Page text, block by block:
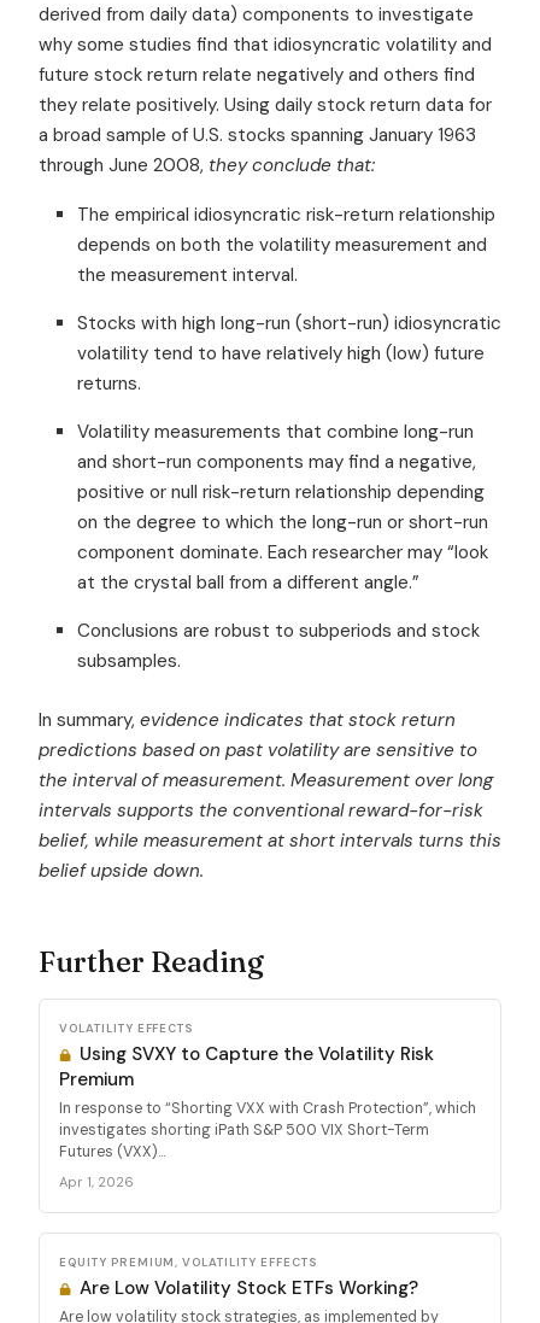
derived from daily data) components to investigate
why some studies find that idiosyncratic volatility and
future stock return relate negatively and others find
they relate positively. Using daily stock return data for
a broad sample of U.S. stocks spanning January 1963
through June 2008, they conclude that:
The empirical idiosyncratic risk-return relationship
depends on both the volatility measurement and
the measurement interval.
Stocks with high long-run (short-run) idiosyncratic
volatility tend to have relatively high (low) future
returns.
Volatility measurements that combine long-run
and short-run components may find a negative,
positive or null risk-return relationship depending
on the degree to which the long-run or short-run
component dominate. Each researcher may “look
at the crystal ball from a different angle.”
Conclusions are robust to subperiods and stock
subsamples.
In summary, evidence indicates that stock return
predictions based on past volatility are sensitive to
the interval of measurement. Measurement over long
intervals supports the conventional reward-for-risk
belief, while measurement at short intervals turns this
belief upside down.
Further Reading
VOLATILITY EFFECTS
Using SVXY to Capture the Volatility Risk
Premium
In response to “Shorting VXX with Crash Protection”, which
investigates shorting iPath S&P 500 VIX Short-Term
Futures (VXX)...
Apr 1, 2026
EQUITY PREMIUM, VOLATILITY EFFECTS
Are Low Volatility Stock ETFs Working?
Are low volatility stock strategies, as implemented by